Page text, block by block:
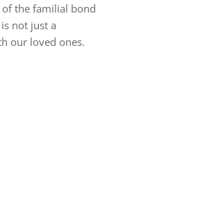
the familial bond
not just a
our loved ones.